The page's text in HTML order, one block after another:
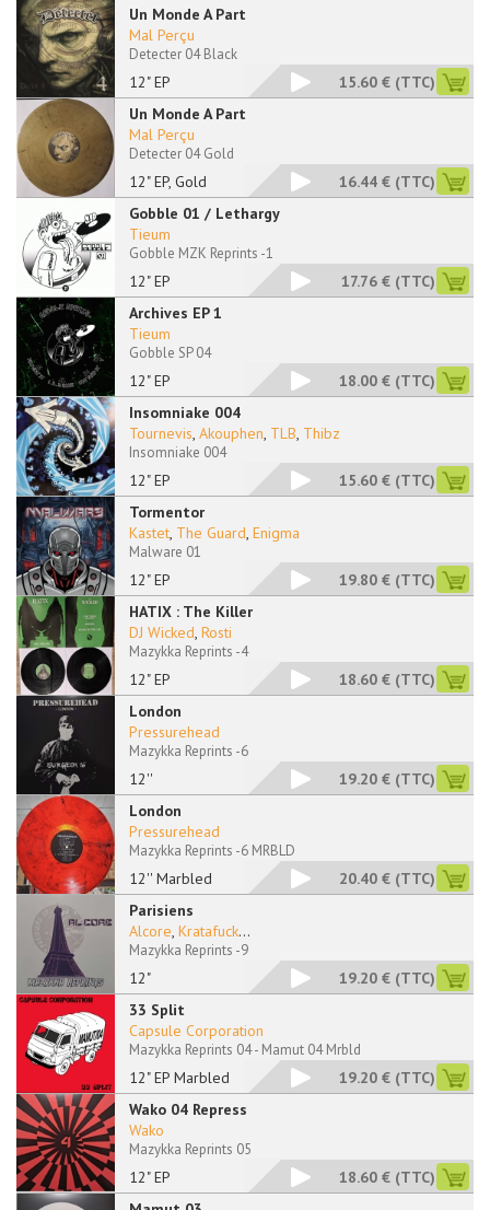
Un Monde A Part
12" EP
Mal Perçu
Detecter 04 Black
15.60 € (TTC)
Un Monde A Part
12" EP, Gold
Mal Perçu
Detecter 04 Gold
16.44 € (TTC)
Gobble 01 / Lethargy
12" EP
Tieum
Gobble MZK Reprints -1
17.76 € (TTC)
Archives EP 1
12" EP
Tieum
Gobble SP 04
18.00 € (TTC)
Insomniake 004
12" EP
Tournevis, Akouphen, TLB, Thibz
Insomniake 004
15.60 € (TTC)
Tormentor
12" EP
Kastet, The Guard, Enigma
Malware 01
19.80 € (TTC)
HATIX : The Killer
12" EP
DJ Wicked, Rosti
Mazykka Reprints -4
18.60 € (TTC)
London
12''
Pressurehead
Mazykka Reprints -6
19.20 € (TTC)
London
12'' Marbled
Pressurehead
Mazykka Reprints -6 MRBLD
20.40 € (TTC)
Parisiens
12"
Alcore, Kratafuck...
Mazykka Reprints -9
19.20 € (TTC)
33 Split
12" EP Marbled
Capsule Corporation
Mazykka Reprints 04 - Mamut 04 Mrbld
19.20 € (TTC)
Wako 04 Repress
12" EP
Wako
Mazykka Reprints 05
18.60 € (TTC)